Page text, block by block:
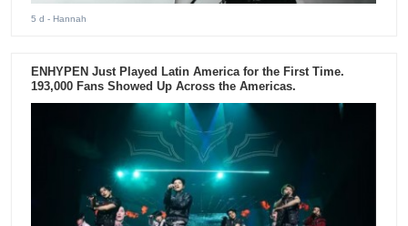
5 d - Hannah
ENHYPEN Just Played Latin America for the First Time.
193,000 Fans Showed Up Across the Americas.